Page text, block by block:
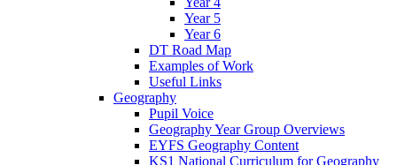
Year 5
Year 6
DT Road Map
Examples of Work
Useful Links
Geography
Pupil Voice
Geography Year Group Overviews
EYFS Geography Content
KS1 National Curriculum for Geography